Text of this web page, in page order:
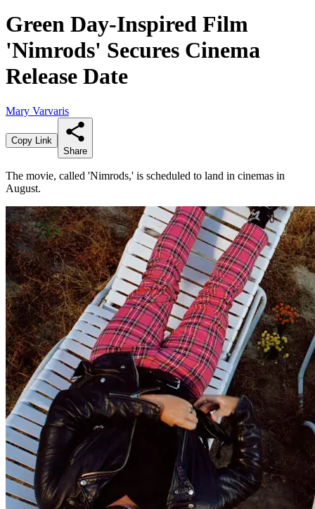
Green Day-Inspired Film
'Nimrods' Secures Cinema
Release Date
Mary Varvaris
Copy Link
Share
The movie, called 'Nimrods,' is scheduled to land in cinemas in
August.